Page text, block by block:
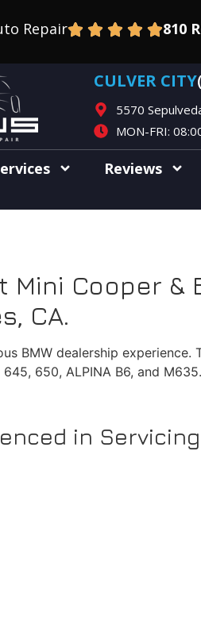
Repair 810
CULVER CITY
5570
MON-FRI:
Reviews
Mini Cooper
CA.
BMW dealership
650, ALPINA B6, and M635.
in